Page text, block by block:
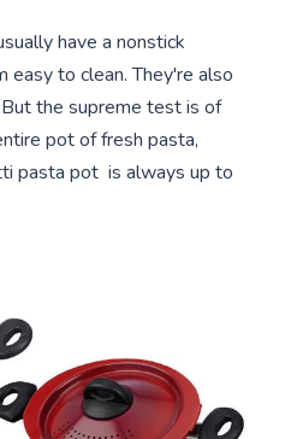
have a nonstick
easy to clean. They're also
the supreme test is of
pot of fresh pasta,
pasta pot is always up to